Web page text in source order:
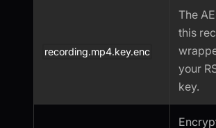
recording.mp4.key.enc
The
this
your
key.